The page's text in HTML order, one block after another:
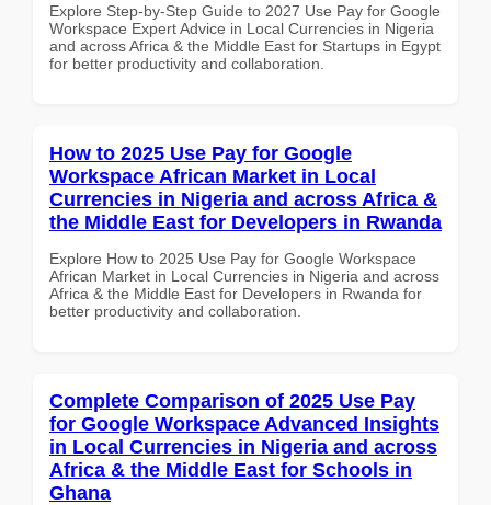
Explore Step-by-Step Guide to 2027 Use Pay for Google
Workspace Expert Advice in Local Currencies in Nigeria
and across Africa & the Middle East for Startups in Egypt
for better productivity and collaboration.
How to 2025 Use Pay for Google
Workspace African Market in Local
Currencies in Nigeria and across Africa &
the Middle East for Developers in Rwanda
Explore How to 2025 Use Pay for Google Workspace
African Market in Local Currencies in Nigeria and across
Africa & the Middle East for Developers in Rwanda for
better productivity and collaboration.
Complete Comparison of 2025 Use Pay
for Google Workspace Advanced Insights
in Local Currencies in Nigeria and across
Africa & the Middle East for Schools in
Ghana